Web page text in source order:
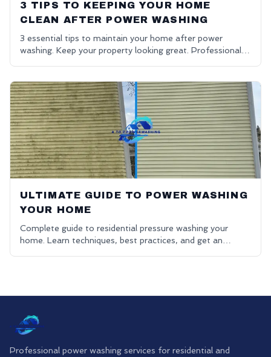
3 TIPS TO KEEPING YOUR HOME
CLEAN AFTER POWER WASHING
3 essential tips to maintain your home after power
washing. Keep your property looking great. Professional
ULTIMATE GUIDE TO POWER WASHING
YOUR HOME
Complete guide to residential pressure washing your
home. Learn techniques, best practices, and get an
Professional power washing services for residential and